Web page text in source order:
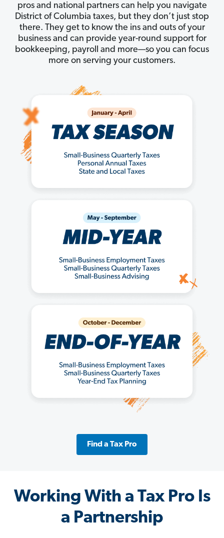
pros and national partners can help you navigate
District of Columbia taxes, but they don’t just stop
there. They get to know the ins and outs of your
business and can provide year-round support for
bookkeeping, payroll and more—so you can focus
more on serving your customers.
Find a Tax Pro
Working With a Tax Pro Is
a Partnership